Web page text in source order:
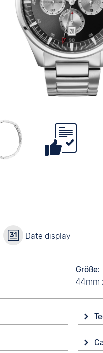
Date display
Größe
44mm